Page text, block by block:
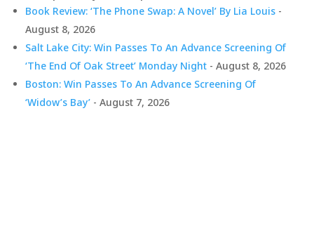
Book Review: ‘The Phone Swap: A Novel’ By Lia Louis -
August 8, 2026
Salt Lake City: Win Passes To An Advance Screening Of
‘The End Of Oak Street’ Monday Night - August 8, 2026
Boston: Win Passes To An Advance Screening Of
‘Widow’s Bay’ - August 7, 2026